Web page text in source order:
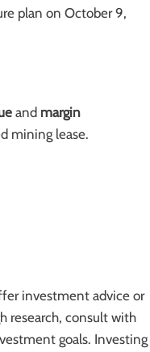
plan on October 9,
and margin
mining lease.
investment advice or
research, consult with
goals. Investing